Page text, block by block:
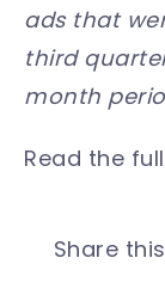
ads that
third
month
Read the
Share